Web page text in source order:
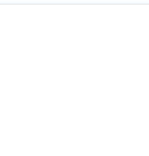
preference is catered